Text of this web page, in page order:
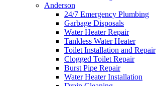
Anderson
24/7 Emergency Plumbing
Garbage Disposals
Water Heater Repair
Tankless Water Heater
Toilet Installation and Repair
Clogged Toilet Repair
Burst Pipe Repair
Water Heater Installation